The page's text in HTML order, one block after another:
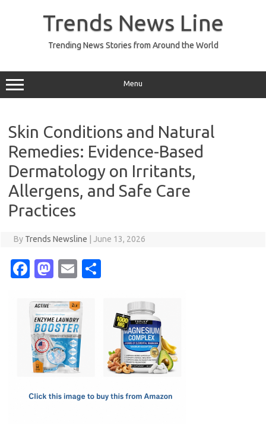
Trends News Line
Trending News Stories from Around the World
Menu
Skin Conditions and Natural
Remedies: Evidence-Based
Dermatology on Irritants,
Allergens, and Safe Care
Practices
By Trends Newsline June 13, 2026
Fa
e
b
o
o
M
t
o
d
o
E
ail